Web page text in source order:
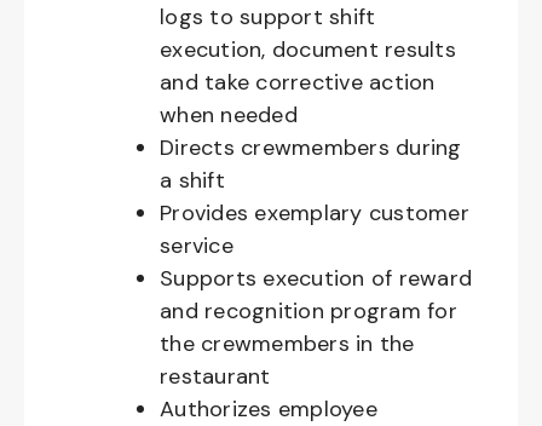
logs to support shift
execution, document results
and take corrective action
when needed
Directs crewmembers during
a shift
Provides exemplary customer
service
Supports execution of reward
and recognition program for
the crewmembers in the
restaurant
Authorizes employee